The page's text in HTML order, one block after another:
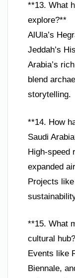
**13. What
explore?**
AlUla’s
Jeddah’s
Arabia’s
blend
storytelling.
**14. How
Saudi
High-speed
expanded
Projects
**15. What
cultural
Events like
Biennale,